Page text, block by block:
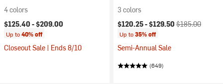
4 colors
$125.40 -$209.00
Up to40% off
Closeout Sale | Ends 8/10
3 colors
Current price:
$120.25 -$129.50 Original price:
$185.00
Up to35% off
Semi-Annual Sale
(649)